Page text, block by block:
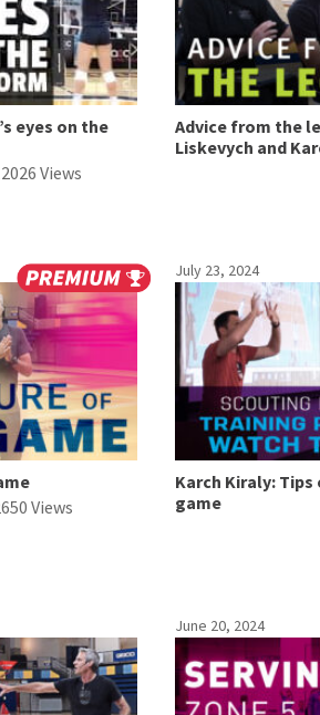
eyes on the
Views
Advice from the
Liskevych and
Views
July 23, 2024
Karch Kiraly:
game
June 20, 2024